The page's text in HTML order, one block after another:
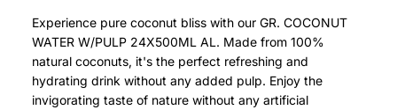
Experience pure coconut bliss with our GR. COCONUT
WATER W/PULP 24X500ML AL. Made from 100%
natural coconuts, it's the perfect refreshing and
hydrating drink without any added pulp. Enjoy the
invigorating taste of nature without any artificial